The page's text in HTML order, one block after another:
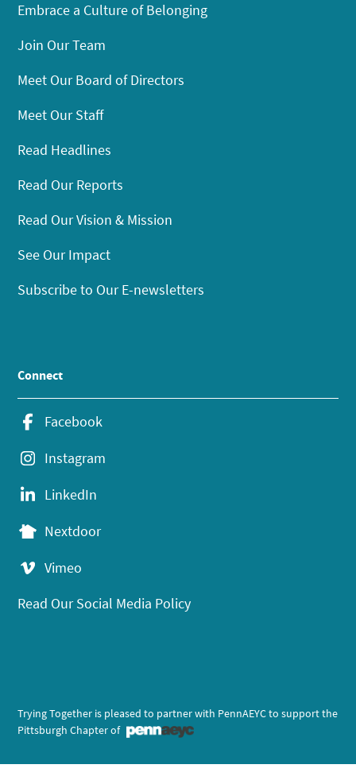
Embrace a Culture of Belonging
Join Our Team
Meet Our Board of Directors
Meet Our Staff
Read Headlines
Read Our Reports
Read Our Vision & Mission
See Our Impact
Subscribe to Our E-newsletters
Connect
Facebook
Instagram
LinkedIn
Nextdoor
Vimeo
Read Our Social Media Policy
Trying Together is pleased to partner with PennAEYC to support the
Pittsburgh Chapter of